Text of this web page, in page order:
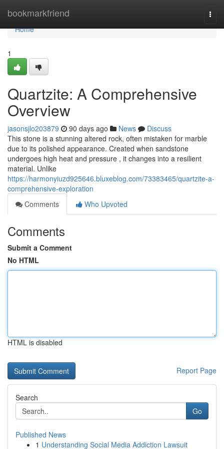
bookmarkfriend
Home
Home
1
Quartzite: A Comprehensive
Overview
jasonsjlo203879 90 days ago News
Discuss
This stone is a stunning altered rock, often mistaken for marble
due to its polished appearance. Created when sandstone
undergoes high heat and pressure , it changes into a resilient
material. Unlike
https://harmonyiuzd925646.bluxeblog.com/73383465/quartzite-a-
comprehensive-exploration
Comments
Who Upvoted
Comments
Submit a Comment
No HTML
HTML is disabled
Report Page
Search
Go
Published News
1 Understanding Social Media Addiction Lawsuit